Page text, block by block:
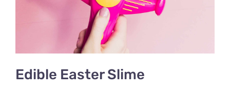
Edible Easter Slime